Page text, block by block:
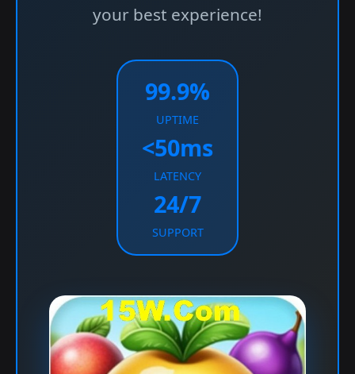
your best experience!
99.9%
UPTIME
<50ms
LATENCY
24/7
SUPPORT